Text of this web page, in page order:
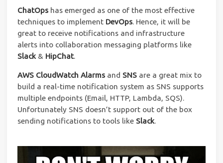
ChatOps has emerged as one of the most effective
techniques to implement DevOps. Hence, it will be
great to receive notifications and infrastructure
alerts into collaboration messaging platforms like
Slack & HipChat.
AWS CloudWatch Alarms and SNS are a great mix to
build a real-time notification system as SNS supports
multiple endpoints (Email, HTTP, Lambda, SQS).
Unfortunately SNS doesn’t support out of the box
sending notifications to tools like Slack.